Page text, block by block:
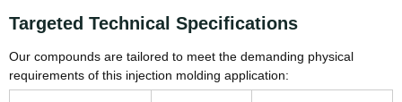
Targeted Technical Specifications
Our compounds are tailored to meet the demanding physical
requirements of this injection molding application: